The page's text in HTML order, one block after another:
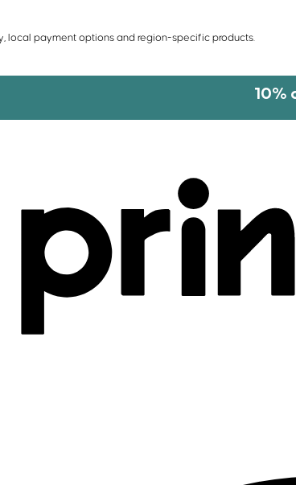
local payment options and region-specific products.
10%